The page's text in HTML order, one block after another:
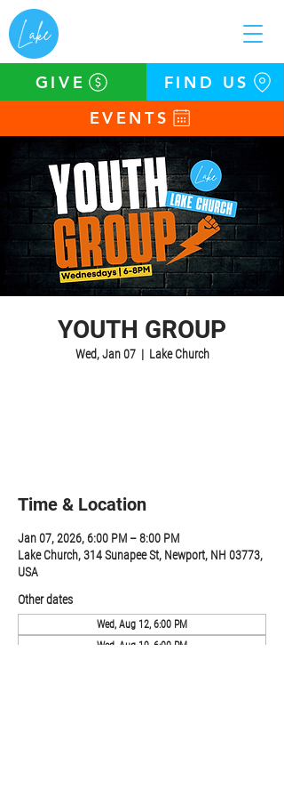
EVENTS
GIVE FIND US
YOUTH GROUP
Wed, Jan 07
  |
Lake Church
Time & Location
Jan 07, 2026, 6:00 PM – 8:00 PM
Lake Church, 314 Sunapee St, Newport, NH 03773,
USA
Other dates
Wed, Aug 12, 6:00 PM
Wed, Aug 19, 6:00 PM